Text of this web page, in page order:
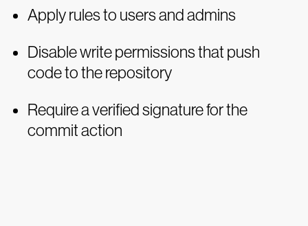
Apply rules to users and admins
Disable write permissions that push
code to the repository
Require a verified signature for the
commit action